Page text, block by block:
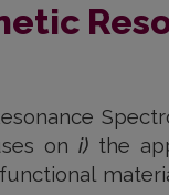
on i) the